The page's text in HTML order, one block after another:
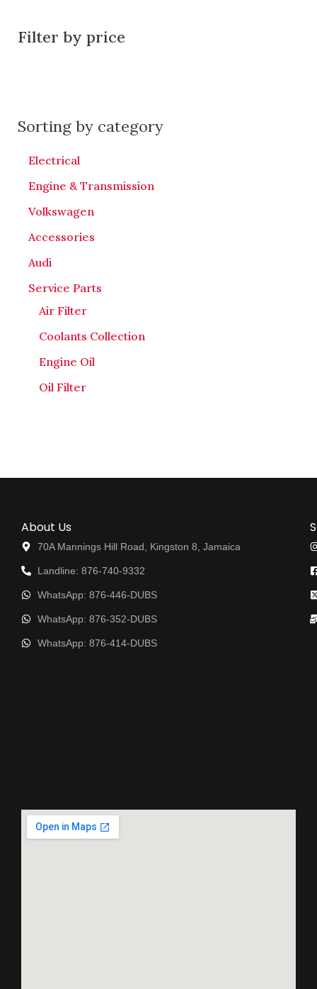
Filter by price
Sorting by category
Electrical
Engine & Transmission
Volkswagen
Accessories
Audi
Service Parts
Air Filter
Coolants Collection
Engine Oil
Oil Filter
About Us
70A Mannings Hill Road, Kingston 8, Jamaica
Landline: 876-740-9332
WhatsApp: 876-446-DUBS
WhatsApp: 876-352-DUBS
WhatsApp: 876-414-DUBS